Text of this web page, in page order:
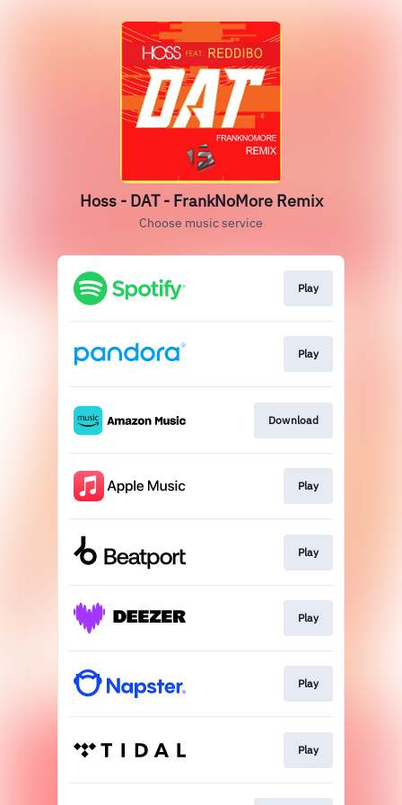
Hoss - DAT - FrankNoMore Remix
Choose music service
Play
Play
Download
Play
Play
Play
Play
Play